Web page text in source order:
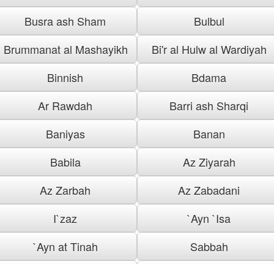
Busra ash Sham
Bulbul
Brummanat al Mashayikh
Bi'r al Hulw al Wardiyah
Binnish
Bdama
Ar Rawdah
Barri ash Sharqi
Baniyas
Banan
Babila
Az Ziyarah
Az Zarbah
Az Zabadani
I`zaz
`Ayn `Isa
`Ayn at Tinah
Sabbah